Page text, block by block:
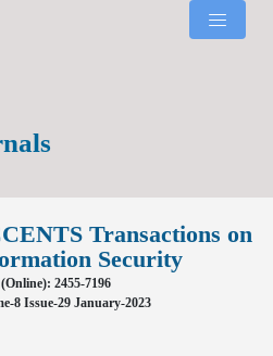
Transactions on
Security
2455-7196
8 Issue-29 January-2023